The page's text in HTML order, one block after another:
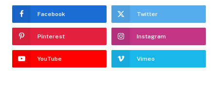
Facebook Twitter
Pinterest Instagram
YouTube Vimeo